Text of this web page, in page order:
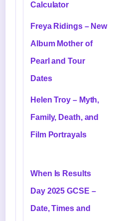
Calculator
Freya Ridings – New
Album Mother of
Pearl and Tour
Dates
Helen Troy – Myth,
Family, Death, and
Film Portrayals
When Is Results
Day 2025 GCSE –
Date, Times and